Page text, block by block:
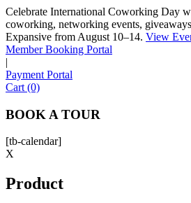
Celebrate International Coworking Day
coworking, networking events,
Expansive from August 10–14. View
Member Booking Portal
|
Payment Portal
Cart (0)
BOOK A TOUR
[tb-calendar]
X
Product
Sofia
Workspace Advisor